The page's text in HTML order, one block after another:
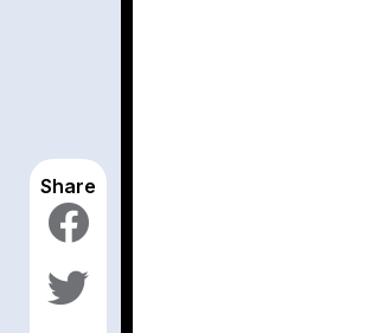
Share